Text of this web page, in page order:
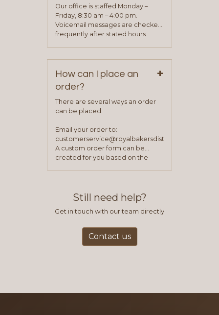
application. Once the application
process is complete and has
been approved you will work with
your sales team and customer
Our office is staffed Monday –
Friday, 8:30 am – 4:00 pm.
Voicemail messages are checked
frequently after stated hours
How can I place an
order?
+
There are several ways an order
can be placed.
Email your order to:
customerservice@royalbakersdist.com
A custom order form can be
created for you based on the
Still need help?
Get in touch with our team directly
Contact us